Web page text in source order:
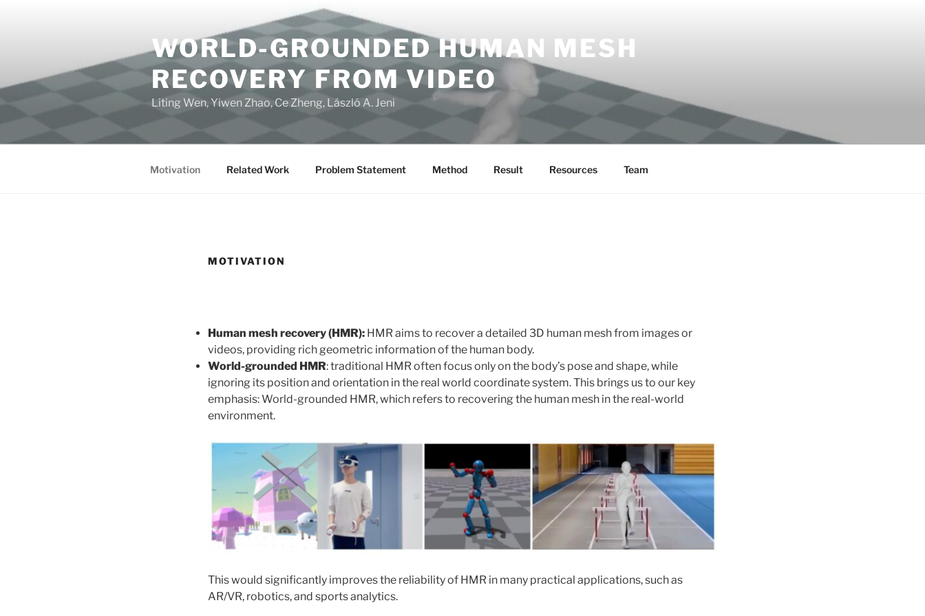
WORLD-GROUNDED HUMAN MESH
RECOVERY FROM VIDEO
Liting Wen, Yiwen Zhao, Ce Zheng, László A. Jeni
Motivation Related Work Problem Statement Method Result Resources Team
MOTIVATION
Human mesh recovery (HMR): HMR aims to recover a detailed 3D human mesh from images or
videos, providing rich geometric information of the human body.
World-grounded HMR: traditional HMR often focus only on the body’s pose and shape, while
ignoring its position and orientation in the real world coordinate system. This brings us to our key
emphasis: World-grounded HMR, which refers to recovering the human mesh in the real-world
environment.
This would significantly improves the reliability of HMR in many practical applications, such as
AR/VR, robotics, and sports analytics.